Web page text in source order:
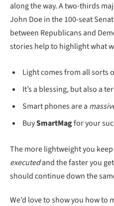
along the way. A two-thirds
John Doe in the 100-seat
between Republicans and
stories help to highlight what
Light comes from all sorts
It’s a blessing, but also a
Smart phones are a
BuySmartMagfor your
The more lightweight you
executedand the faster you
should continue down the
We’d love to show you how to